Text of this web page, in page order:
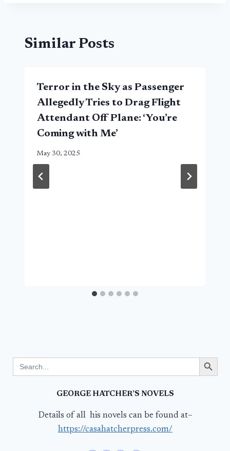
Similar Posts
Terror in the Sky as Passenger
Allegedly Tries to Drag Flight
Attendant Off Plane: ‘You’re
Coming with Me’
May 30, 2025
for:
Search Button
GEORGE HATCHER’S NOVELS
Details of all his novels can be found at–
https://casahatcherpress.com/